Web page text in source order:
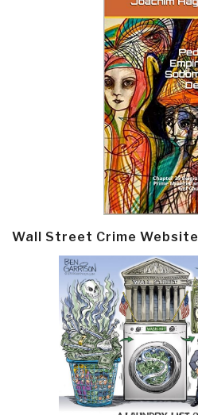
Wall Street Crime Website